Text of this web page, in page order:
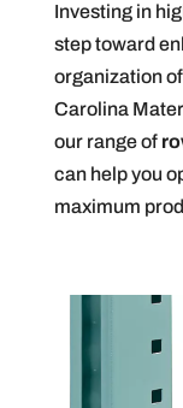
Investing in
step toward
organization
Carolina
our range of
can help you
maximum